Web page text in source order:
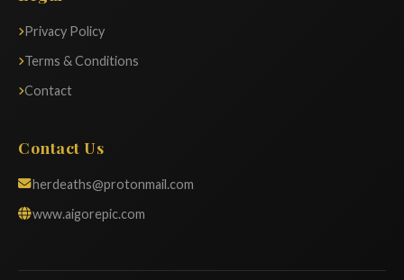
Privacy Policy
Terms & Conditions
Contact
Contact Us
herdeaths@protonmail.com
www.aigorepic.com